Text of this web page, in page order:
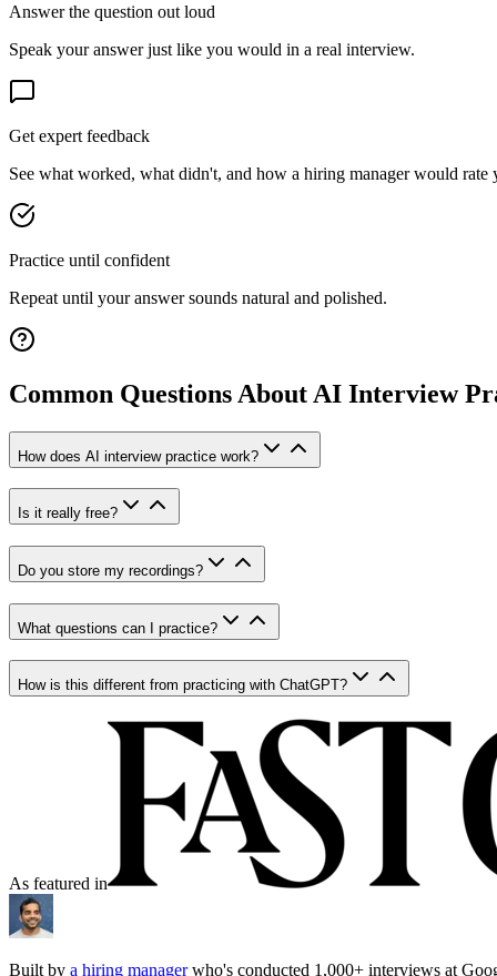
Answer the question out loud
Speak your answer just like you would in a real interview.
Get expert feedback
See what worked, what didn't, and how a hiring manager would rate
Practice until confident
Repeat until your answer sounds natural and polished.
Common Questions About AI Interview
How does AI interview practice work?
Is it really free?
Do you store my recordings?
What questions can I practice?
How is this different from practicing with ChatGPT?
As featured in
Built by a hiring managerwho's conducted 1,000+ interviews at